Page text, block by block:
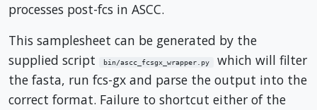
processes post-fcs in ASCC.
This samplesheet can be generated by the
supplied script
bin/ascc_fcsgx_wrapper.py
which will filter
the fasta, run fcs-gx and parse the output into the
correct format. Failure to shortcut either of the